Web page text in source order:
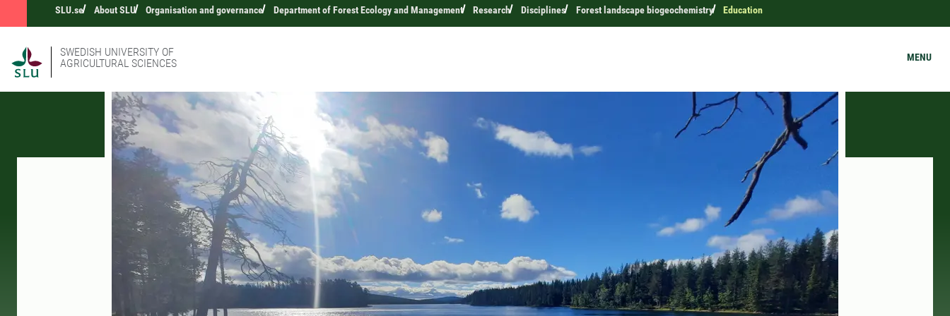
SLU.se About SLU Organisation and governance Department of Forest Ecology and Management Research Disciplines Forest landscape biogeochemistry Education
SWEDISH UNIVERSITY OF
AGRICULTURAL SCIENCES
MENU